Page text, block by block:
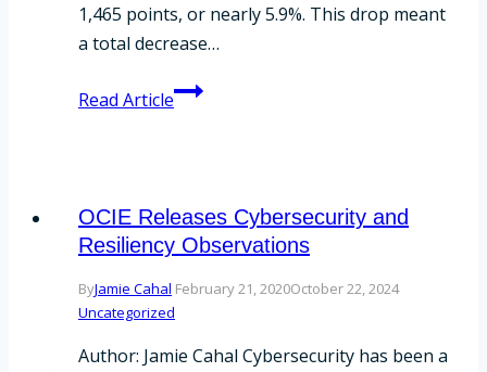
1,465 points, or nearly 5.9%. This drop meant
a total decrease…
Read ArticleStock
Compliance
OCIE Releases Cybersecurity and
Resiliency Observations
ByJamie Cahal February 21, 2020October 22, 2024
Uncategorized
Author: Jamie Cahal Cybersecurity has been a